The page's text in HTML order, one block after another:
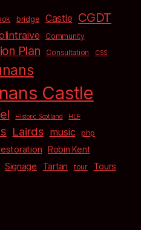
bridge Castle CGDT
Community
Plan Consultation CSS
Castle
Historic Scotland HLF
Lairds music php
Robin Kent
Signage Tartan tour Tours